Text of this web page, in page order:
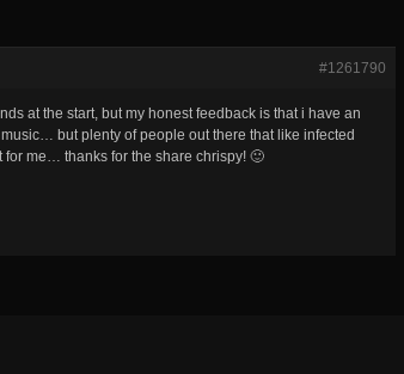
#1261790
at the start, but my honest feedback is that i have an
but plenty of people out there that like infected
for me… thanks for the share chrispy! 🙂